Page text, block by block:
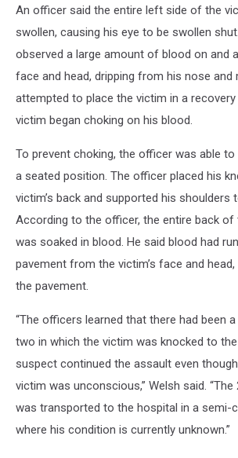
An officer said the entire left side of the
swollen, causing his eye to be swollen
observed a large amount of blood on and
face and head, dripping from his nose
attempted to place the victim in a
victim began choking on his blood.
To prevent choking, the officer was able
a seated position. The officer placed his
victim’s back and supported his shoulders
According to the officer, the entire back of
was soaked in blood. He said blood had
pavement from the victim’s face and
the pavement.
“The officers learned that there had been
two in which the victim was knocked to
suspect continued the assault even
victim was unconscious,” Welsh said.
was transported to the hospital in a semi-
where his condition is currently unknown.”